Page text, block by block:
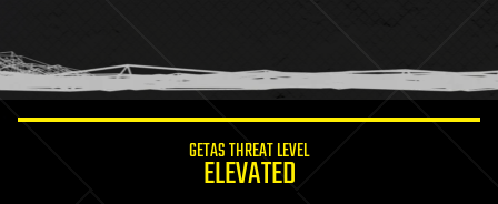
GETAS THREAT LEVEL
ELEVATED